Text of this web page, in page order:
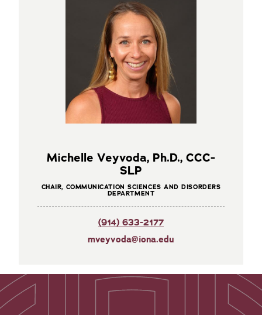
Michelle Veyvoda, Ph.D., CCC-
SLP
CHAIR, COMMUNICATION SCIENCES AND DISORDERS
DEPARTMENT
(914) 633-2177
mveyvoda@iona.edu